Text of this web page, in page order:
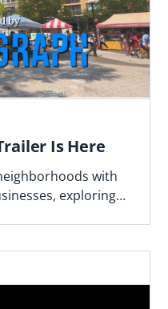
Is Here
with
exploring